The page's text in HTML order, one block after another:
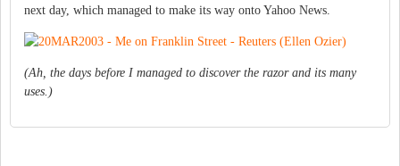
next day, which managed to make its way onto Yahoo News.
(Ah, the days before I managed to discover the razor and its many
uses.)